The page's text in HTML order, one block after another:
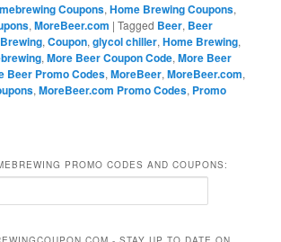
Coupons,Home Brewing Coupons,
,MoreBeer.com |Tagged Beer, Beer
Brewing,Coupon,glycol chiller,Home Brewing,
,More Beer Coupon Code,More Beer
Beer Promo Codes,MoreBeer,MoreBeer.com,
,MoreBeer.com Promo Codes, Promo
PROMO CODES AND COUPONS: